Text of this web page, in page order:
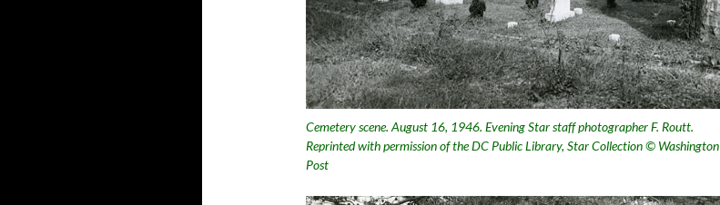
Cemetery scene. August 16, 1946. Evening Star staff photographer F. Routt.
Reprinted with permission of the DC Public Library, Star Collection © Washington
Post